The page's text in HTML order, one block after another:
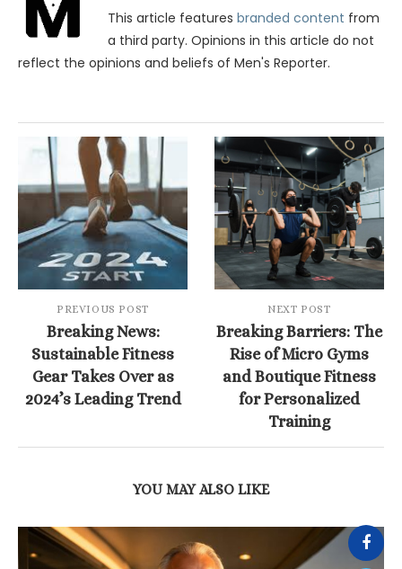
This article features branded content from
a third party. Opinions in this article do not
reflect the opinions and beliefs of Men's Reporter.
PREVIOUS POST
Breaking News:
Sustainable Fitness
Gear Takes Over as
2024’s Leading Trend
NEXT POST
Breaking Barriers: The
Rise of Micro Gyms
and Boutique Fitness
for Personalized
Training
YOU MAY ALSO LIKE